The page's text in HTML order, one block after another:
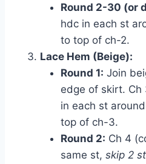
Round 2-30 (or
hdc in each st
to top of ch-2.
Lace Hem (Beige):
Round 1: Join
edge of skirt.
in each st
top of ch-3.
Round 2: Ch 4
same st, skip 2